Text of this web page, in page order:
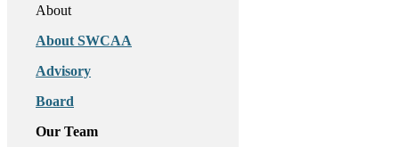
About
About SWCAA
Advisory
Board
Our Team